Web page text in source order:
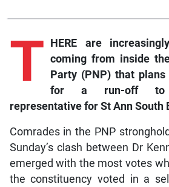
T HERE are
coming from inside the
Party (PNP) that plans
for a run-off to
representative for St Ann South
Comrades in the PNP
Sunday’s clash between Dr
emerged with the most votes
the constituency voted in a